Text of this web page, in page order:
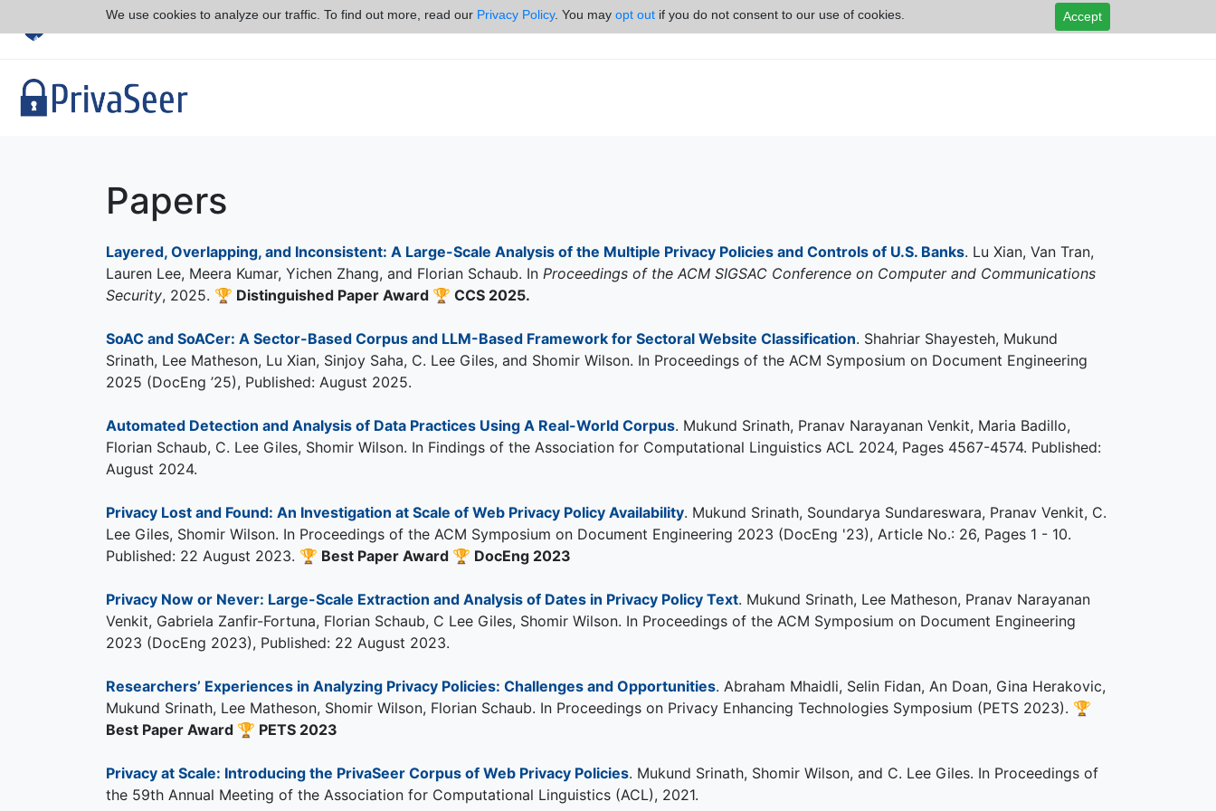
We use cookies to analyze our traffic. To find out more, read our Privacy Policy. You may opt out if you do not consent to our use of cookies. Accept
Papers
Layered, Overlapping, and Inconsistent: A Large-Scale Analysis of the Multiple Privacy Policies and Controls of U.S. Banks. Lu Xian, Van Tran,
Lauren Lee, Meera Kumar, Yichen Zhang, and Florian Schaub. In Proceedings of the ACM SIGSAC Conference on Computer and Communications
Security, 2025. 🏆 Distinguished Paper Award 🏆 CCS 2025.
SoAC and SoACer: A Sector-Based Corpus and LLM-Based Framework for Sectoral Website Classification. Shahriar Shayesteh, Mukund
Srinath, Lee Matheson, Lu Xian, Sinjoy Saha, C. Lee Giles, and Shomir Wilson. In Proceedings of the ACM Symposium on Document Engineering
2025 (DocEng ’25), Published: August 2025.
Automated Detection and Analysis of Data Practices Using A Real-World Corpus. Mukund Srinath, Pranav Narayanan Venkit, Maria Badillo,
Florian Schaub, C. Lee Giles, Shomir Wilson. In Findings of the Association for Computational Linguistics ACL 2024, Pages 4567-4574. Published:
August 2024.
Privacy Lost and Found: An Investigation at Scale of Web Privacy Policy Availability. Mukund Srinath, Soundarya Sundareswara, Pranav Venkit, C.
Lee Giles, Shomir Wilson. In Proceedings of the ACM Symposium on Document Engineering 2023 (DocEng '23), Article No.: 26, Pages 1 - 10.
Published: 22 August 2023. 🏆 Best Paper Award 🏆 DocEng 2023
Privacy Now or Never: Large-Scale Extraction and Analysis of Dates in Privacy Policy Text. Mukund Srinath, Lee Matheson, Pranav Narayanan
Venkit, Gabriela Zanfir-Fortuna, Florian Schaub, C Lee Giles, Shomir Wilson. In Proceedings of the ACM Symposium on Document Engineering
2023 (DocEng 2023), Published: 22 August 2023.
Researchers’ Experiences in Analyzing Privacy Policies: Challenges and Opportunities. Abraham Mhaidli, Selin Fidan, An Doan, Gina Herakovic,
Mukund Srinath, Lee Matheson, Shomir Wilson, Florian Schaub. In Proceedings on Privacy Enhancing Technologies Symposium (PETS 2023). 🏆
Best Paper Award 🏆 PETS 2023
Privacy at Scale: Introducing the PrivaSeer Corpus of Web Privacy Policies. Mukund Srinath, Shomir Wilson, and C. Lee Giles. In Proceedings of
the 59th Annual Meeting of the Association for Computational Linguistics (ACL), 2021.